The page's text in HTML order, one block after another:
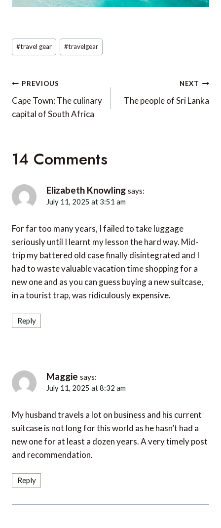
Post
Tags:
#travel gear #travelgear
Post
navigation
PREVIOUS
Cape Town: The culinary
capital of South Africa
NEXT
The people of Sri Lanka
14 Comments
Elizabeth Knowling says:
July 11, 2025 at 3:51 am
For far too many years, I failed to take luggage
seriously until I learnt my lesson the hard way. Mid-
trip my battered old case finally disintegrated and I
had to waste valuable vacation time shopping for a
new one and as you can guess buying a new suitcase,
in a tourist trap, was ridiculously expensive.
Reply
Maggie says:
July 11, 2025 at 8:32 am
My husband travels a lot on business and his current
suitcase is not long for this world as he hasn’t had a
new one for at least a dozen years. A very timely post
and recommendation.
Reply